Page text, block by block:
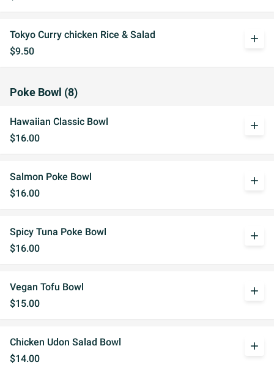
Tokyo Curry chicken Rice & Salad
$9.50
add
Poke Bowl (8)
Hawaiian Classic Bowl
$16.00
add
Salmon Poke Bowl
$16.00
add
Spicy Tuna Poke Bowl
$16.00
add
Vegan Tofu Bowl
$15.00
add
Chicken Udon Salad Bowl
$14.00
add